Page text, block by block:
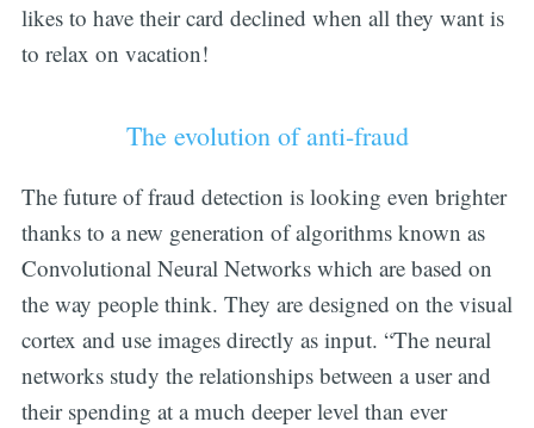
likes to have their card declined when all they want is
to relax on vacation!
The evolution of anti-fraud
The future of fraud detection is looking even brighter
thanks to a new generation of algorithms known as
Convolutional Neural Networks which are based on
the way people think. They are designed on the visual
cortex and use images directly as input. “The neural
networks study the relationships between a user and
their spending at a much deeper level than ever